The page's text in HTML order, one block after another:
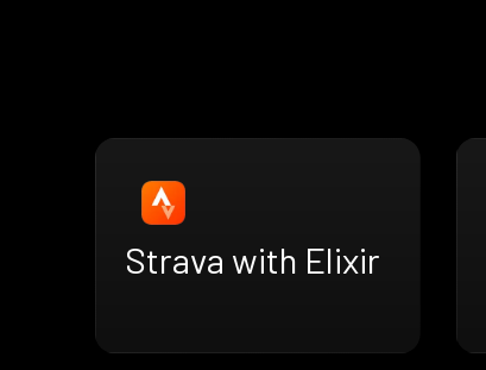
Strava with Elixir